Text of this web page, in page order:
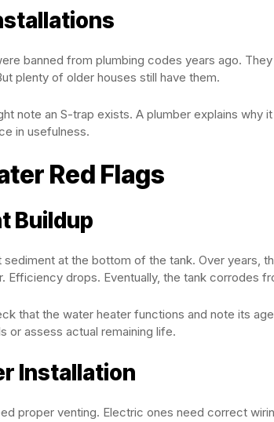
banned from plumbing codes years ago.
plenty of older houses still have them.
note an S-trap exists. A plumber explains why
in usefulness.
Red Flags
Buildup
at the bottom of the tank. Over years,
Efficiency drops. Eventually, the tank corrodes
that the water heater functions and note its
or assess actual remaining life.
Installation
proper venting. Electric ones need correct